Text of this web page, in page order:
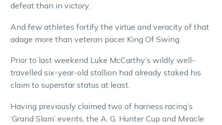
defeat than in victory.
And few athletes fortify the virtue and veracity of that
adage more than veteran pacer King Of Swing.
Prior to last weekend Luke McCarthy’s wildly well-
travelled six-year-old stallion had already staked his
claim to superstar status at least.
Having previously claimed two of harness racing’s
‘Grand Slam’ events, the A. G. Hunter Cup and Miracle